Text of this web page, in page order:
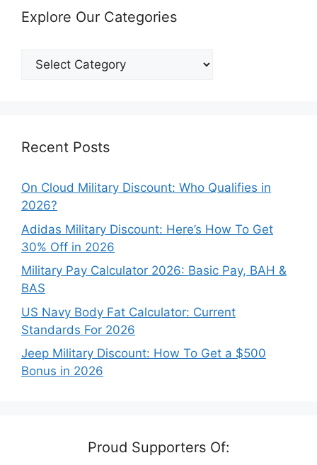
Explore Our Categories
Explore
Recent Posts
On Cloud Military Discount: Who Qualifies in
2026?
Adidas Military Discount: Here’s How To Get
30% Off in 2026
Military Pay Calculator 2026: Basic Pay, BAH &
BAS
US Navy Body Fat Calculator: Current
Standards For 2026
Jeep Military Discount: How To Get a $500
Bonus in 2026
Proud Supporters Of: